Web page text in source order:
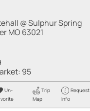
@ Sulphur Spring
MO 63021
95
Un-
Trip
Map
Request
Info